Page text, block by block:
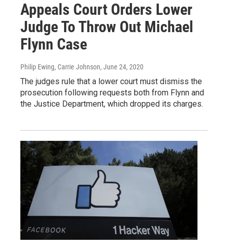
Appeals Court Orders Lower
Judge To Throw Out Michael
Flynn Case
Philip Ewing, Carrie Johnson, June 24, 2020
The judges rule that a lower court must dismiss the
prosecution following requests both from Flynn and
the Justice Department, which dropped its charges.